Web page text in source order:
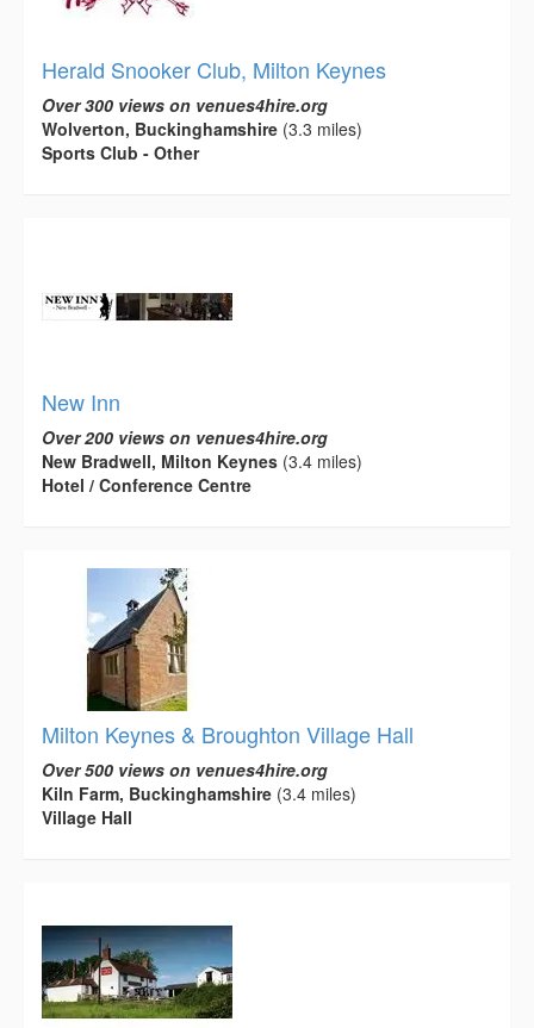
Herald Snooker Club, Milton Keynes
Over 300 views on venues4hire.org
Wolverton, Buckinghamshire (3.3 miles)
Sports Club - Other
New Inn
Over 200 views on venues4hire.org
New Bradwell, Milton Keynes (3.4 miles)
Hotel / Conference Centre
Milton Keynes & Broughton Village Hall
Over 500 views on venues4hire.org
Kiln Farm, Buckinghamshire (3.4 miles)
Village Hall